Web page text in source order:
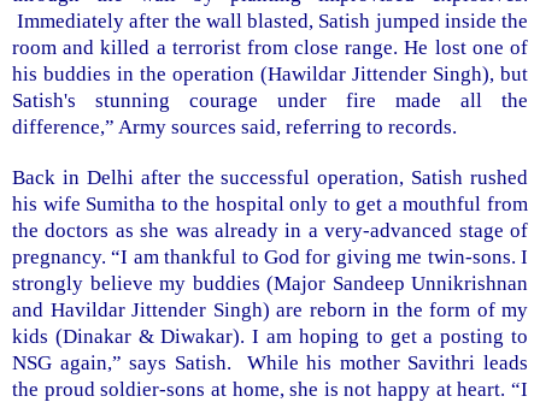
Immediately after the wall blasted, Satish jumped inside the
room and killed a terrorist from close range. He lost one of
his buddies in the operation (Hawildar Jittender Singh), but
Satish's stunning courage under fire made all the
difference,” Army sources said, referring to records.
Back in Delhi after the successful operation, Satish rushed
his wife Sumitha to the hospital only to get a mouthful from
the doctors as she was already in a very-advanced stage of
pregnancy. “I am thankful to God for giving me twin-sons. I
strongly believe my buddies (Major Sandeep Unnikrishnan
and Havildar Jittender Singh) are reborn in the form of my
kids (Dinakar & Diwakar). I am hoping to get a posting to
NSG again,” says Satish. While his mother Savithri leads
the proud soldier-sons at home, she is not happy at heart. “I